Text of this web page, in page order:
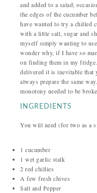
and added to a salad;
the edges of the cucumber
have wanted to try a chilled
with a little salt, sugar and
myself simply wanting to
wonder why, if I have so
on finding them in my
delivered it is inevitable
always prepare the same
monotony needed to be
INGREDIENTS
You will need (for two as a
1 cucumber
1 wet garlic stalk
2 red chillies
A few fresh chives
Salt and Pepper